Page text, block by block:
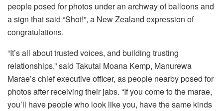
people posed for photos under an archway of balloons and
a sign that said “Shot!”, a New Zealand expression of
congratulations.
“It’s all about trusted voices, and building trusting
relationships,” said Takutai Moana Kemp, Manurewa
Marae’s chief executive officer, as people nearby posed for
photos after receiving their jabs. “If you come to the marae,
you’ll have people who look like you, have the same kinds